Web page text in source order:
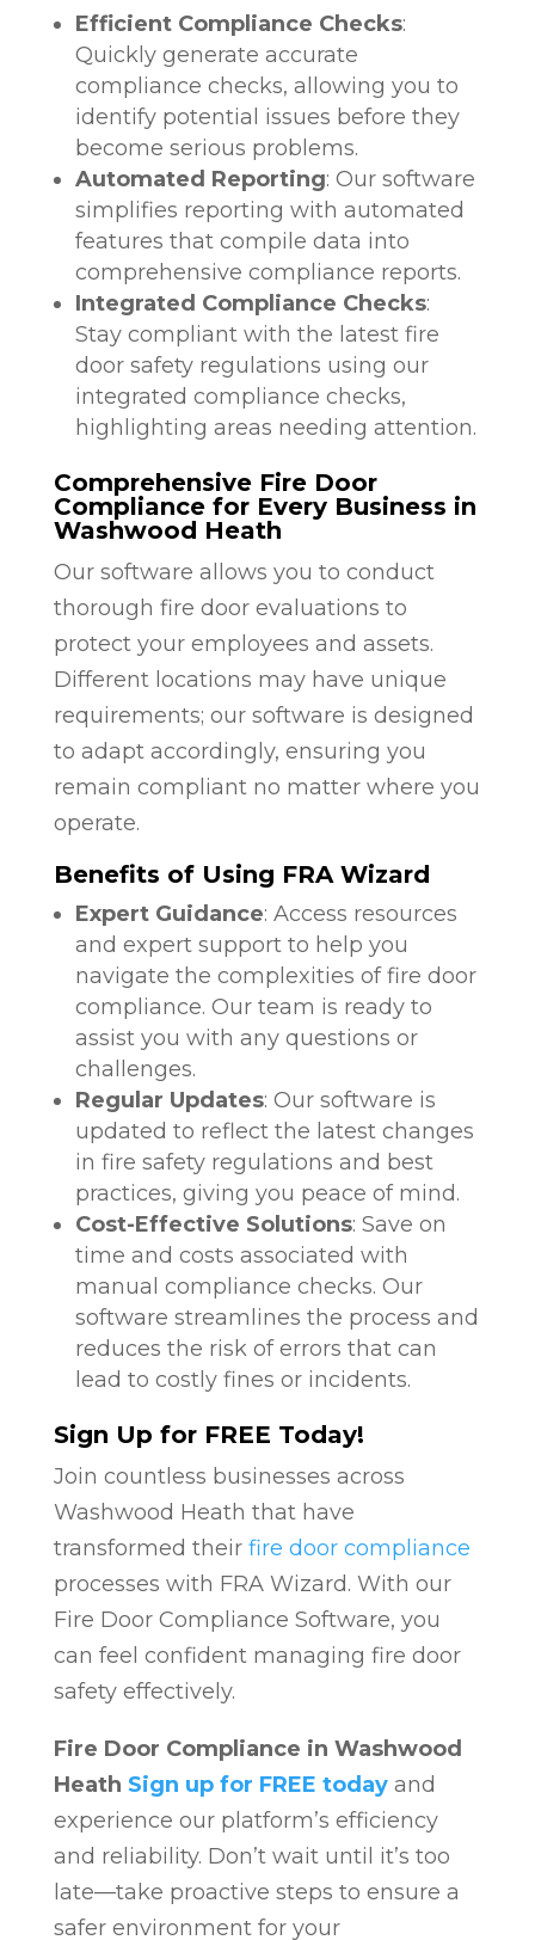
Efficient Compliance Checks:
Quickly generate accurate
compliance checks, allowing you to
identify potential issues before they
become serious problems.
Automated Reporting: Our software
simplifies reporting with automated
features that compile data into
comprehensive compliance reports.
Integrated Compliance Checks:
Stay compliant with the latest fire
door safety regulations using our
integrated compliance checks,
highlighting areas needing attention.
Comprehensive Fire Door
Compliance for Every Business in
Washwood Heath
Our software allows you to conduct
thorough fire door evaluations to
protect your employees and assets.
Different locations may have unique
requirements; our software is designed
to adapt accordingly, ensuring you
remain compliant no matter where you
operate.
Benefits of Using FRA Wizard
Expert Guidance: Access resources
and expert support to help you
navigate the complexities of fire door
compliance. Our team is ready to
assist you with any questions or
challenges.
Regular Updates: Our software is
updated to reflect the latest changes
in fire safety regulations and best
practices, giving you peace of mind.
Cost-Effective Solutions: Save on
time and costs associated with
manual compliance checks. Our
software streamlines the process and
reduces the risk of errors that can
lead to costly fines or incidents.
Sign Up for FREE Today!
Join countless businesses across
Washwood Heath that have
transformed their fire door compliance
processes with FRA Wizard. With our
Fire Door Compliance Software, you
can feel confident managing fire door
safety effectively.
Fire Door Compliance in Washwood
Heath Sign up for FREE todayand
experience our platform’s efficiency
and reliability. Don’t wait until it’s too
late—take proactive steps to ensure a
safer environment for your